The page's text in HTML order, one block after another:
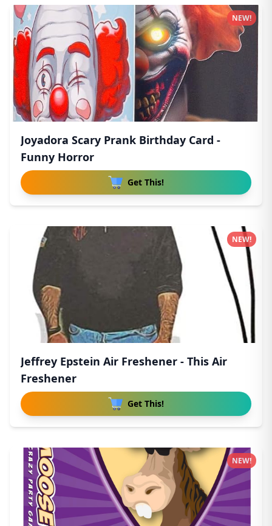
Joyadora Scary Prank Birthday Card -
Funny Horror
Get This!
NEW!
Jeffrey Epstein Air Freshener - This Air
Freshener
Get This!
NEW!
NEW!